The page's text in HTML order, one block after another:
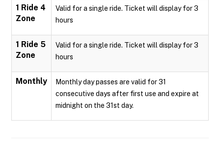
1 Ride 4
Zone
Valid for a single ride. Ticket will display for 3
hours
1 Ride 5
Zone
Valid for a single ride. Ticket will display for 3
hours
Monthly
Monthly day passes are valid for 31
consecutive days after first use and expire at
midnight on the 31st day.